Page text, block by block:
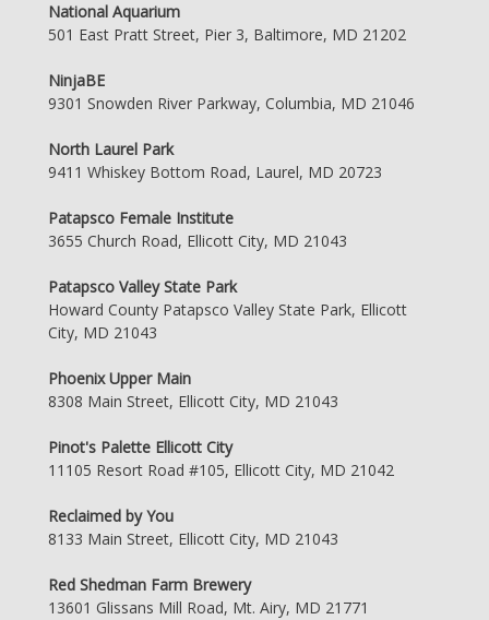
National Aquarium
501 East Pratt Street, Pier 3, Baltimore, MD 21202
NinjaBE
9301 Snowden River Parkway, Columbia, MD 21046
North Laurel Park
9411 Whiskey Bottom Road, Laurel, MD 20723
Patapsco Female Institute
3655 Church Road, Ellicott City, MD 21043
Patapsco Valley State Park
Howard County Patapsco Valley State Park, Ellicott
City, MD 21043
Phoenix Upper Main
8308 Main Street, Ellicott City, MD 21043
Pinot's Palette Ellicott City
11105 Resort Road #105, Ellicott City, MD 21042
Reclaimed by You
8133 Main Street, Ellicott City, MD 21043
Red Shedman Farm Brewery
13601 Glissans Mill Road, Mt. Airy, MD 21771